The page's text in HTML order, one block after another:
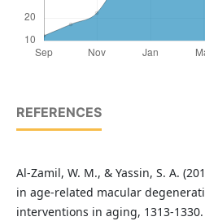
REFERENCES
Al-Zamil, W. M., & Yassin, S. A.
in age-related macular
interventions in aging, 1313-1330.